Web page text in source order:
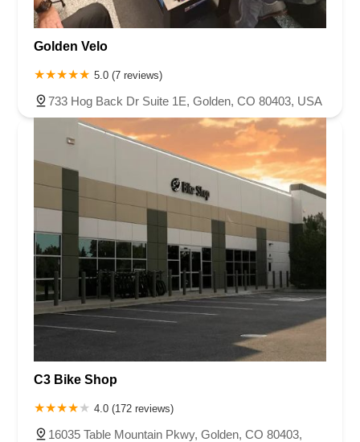
Golden Velo
5.0 (7 reviews)
733 Hog Back Dr Suite 1E, Golden, CO 80403, USA
C3 Bike Shop
4.0 (172 reviews)
16035 Table Mountain Pkwy, Golden, CO 80403,